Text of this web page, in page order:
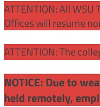
ATTENTION:All WSU
Offices will resume
ATTENTION: The
NOTICE: Due to
held remotely,